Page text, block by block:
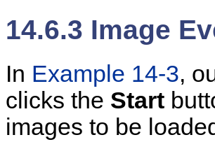
14.6.3 Image
In Example 14-3,
clicks the Start
images to be